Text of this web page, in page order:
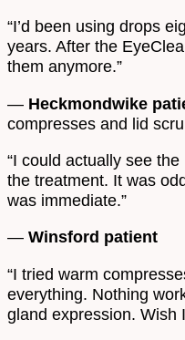
“I’d been using drops
years. After the
them anymore.”
— Heckmondwike
compresses and lid
“I could actually see
the treatment. It was
was immediate.”
— Winsford patient
“I tried warm
everything. Nothing
gland expression. Wish